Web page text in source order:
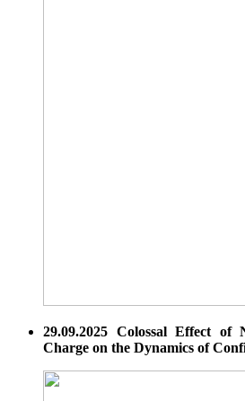
29.09.2025 Colossal Effect of
Charge on the Dynamics of